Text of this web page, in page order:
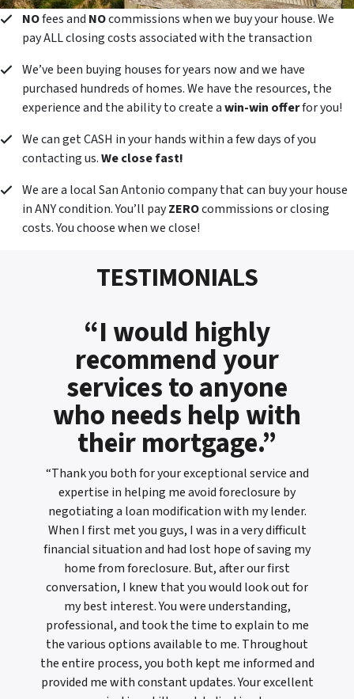
NOfees and NOcommissions when we buy your house. We
pay ALL closing costs associated with the transaction
We’ve been buying houses for years now and we have
purchased hundreds of homes. We have the resources, the
experience and the ability to create awin-win offerfor you!
We can get CASH in your hands within a few days of you
contacting us.We close fast!
We are a local San Antonio company that can buy your house
in ANY condition. You’ll payZEROcommissions or closing
costs. You choose when we close!
TESTIMONIALS
“I would highly
recommend your
services to anyone
who needs help with
their mortgage.”
“Thank you both for your exceptional service and
expertise in helping me avoid foreclosure by
negotiating a loan modification with my lender.
When I first met you guys, I was in a very difficult
financial situation and had lost hope of saving my
home from foreclosure. But, after our first
conversation, I knew that you would look out for
my best interest. You were understanding,
professional, and took the time to explain to me
the various options available to me. Throughout
the entire process, you both kept me informed and
provided me with constant updates. Your excellent